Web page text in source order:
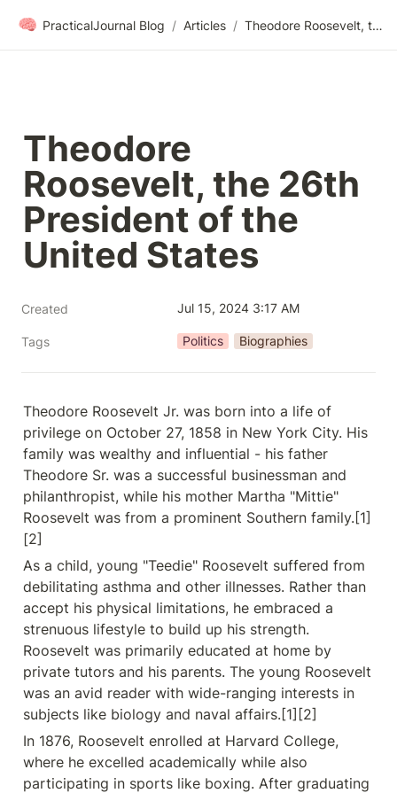
🧠 PracticalJournal Blog / Articles / Theodore Roosevelt, the 26th President of the United States
Theodore
Roosevelt, the 26th
President of the
United States
Created Jul 15, 2024 3:17 AM
Tags Politics Biographies
Theodore Roosevelt Jr. was born into a life of
privilege on October 27, 1858 in New York City. His
family was wealthy and influential - his father
Theodore Sr. was a successful businessman and
philanthropist, while his mother Martha "Mittie"
Roosevelt was from a prominent Southern family.[1]
[2]
As a child, young "Teedie" Roosevelt suffered from
debilitating asthma and other illnesses. Rather than
accept his physical limitations, he embraced a
strenuous lifestyle to build up his strength.
Roosevelt was primarily educated at home by
private tutors and his parents. The young Roosevelt
was an avid reader with wide-ranging interests in
subjects like biology and naval affairs.[1][2]
In 1876, Roosevelt enrolled at Harvard College,
where he excelled academically while also
participating in sports like boxing. After graduating